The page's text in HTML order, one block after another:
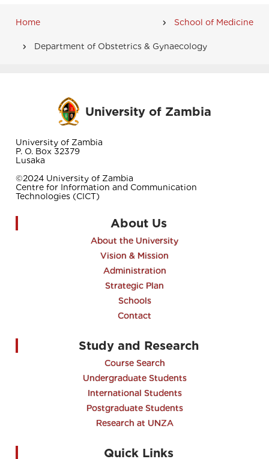
Home School of Medicine
Department of Obstetrics & Gynaecology
University of Zambia
University of Zambia
P. O. Box 32379
Lusaka
©2024 University of Zambia
Centre for Information and Communication
Technologies (CICT)
About Us
About the University
Vision & Mission
Administration
Strategic Plan
Schools
Contact
Study and Research
Course Search
Undergraduate Students
International Students
Postgraduate Students
Research at UNZA
Quick Links